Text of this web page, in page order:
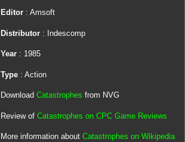
Editor: Amsoft
Distributor : Indescomp
Year: 1985
Type: Action
Download Catastrophes from NVG
Review of Catastrophes on CPC Game Reviews
More information about Catastrophes on Wikipedia